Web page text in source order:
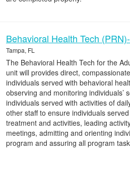
Behavioral Health Tech
Tampa, FL
The Behavioral Health Tech for the
unit will provides direct,
individuals served with behavioral
observing and monitoring individuals’
individuals served with activities of
other staff to ensure individuals
treatment and activities, leading
meetings, admitting and orienting
program and assuring all program